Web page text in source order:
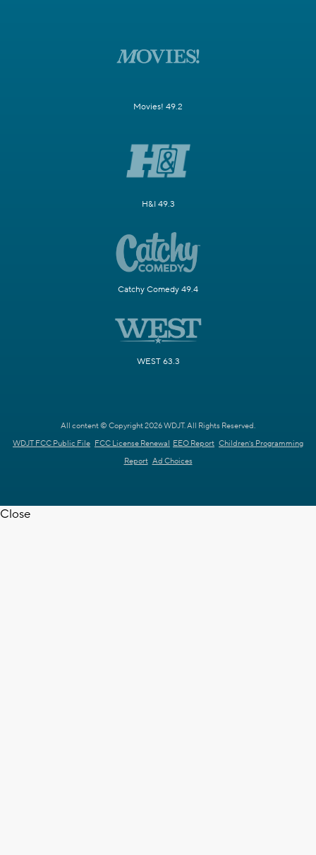
Movies! 49.2
H&I 49.3
Catchy Comedy 49.4
WEST 63.3
All content © Copyright 2026 WDJT. All Rights Reserved.
WDJT FCC Public File FCC License Renewal EEO Report Children's Programming
Report Ad Choices
Close